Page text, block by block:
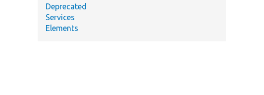
Deprecated
Services
Elements